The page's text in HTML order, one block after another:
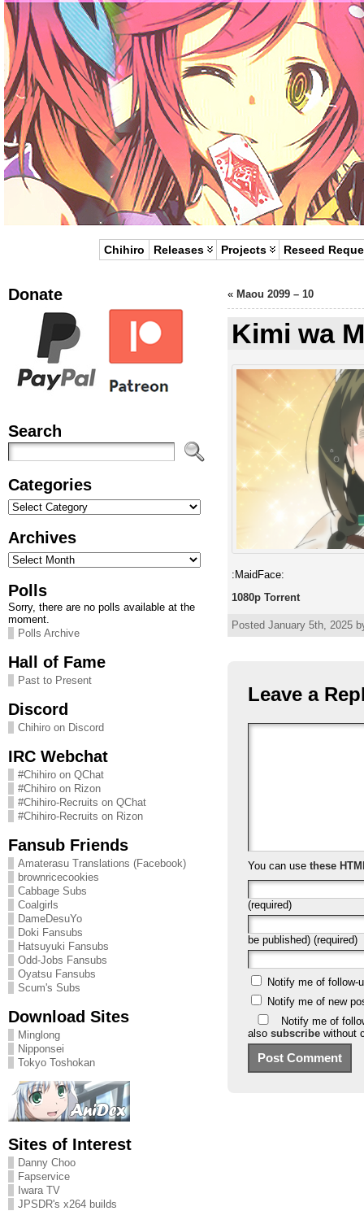
Chihiro Releases Projects Reseed
Donate
Search
Categories
Categories
Archives
Archives
Polls
Sorry, there are no polls available at the
moment.
Polls Archive
Hall of Fame
Past to Present
Discord
Chihiro on Discord
IRC Webchat
#Chihiro on QChat
#Chihiro on Rizon
#Chihiro-Recruits on QChat
#Chihiro-Recruits on Rizon
Fansub Friends
Amaterasu Translations (Facebook)
brownricecookies
Cabbage Subs
Coalgirls
DameDesuYo
Doki Fansubs
Hatsuyuki Fansubs
Odd-Jobs Fansubs
Oyatsu Fansubs
Scum's Subs
Download Sites
Minglong
Nipponsei
Tokyo Toshokan
Sites of Interest
Danny Choo
Fapservice
Iwara TV
JPSDR's x264 builds
« Maou 2099 – 10
Kimi wa
:MaidFace:
1080p Torrent
Posted January 5th, 2025
Leave a
You can use these
(required)
be published) (required)
Notify me of follow-
Notify me of new
Notify me of
also subscribewithout